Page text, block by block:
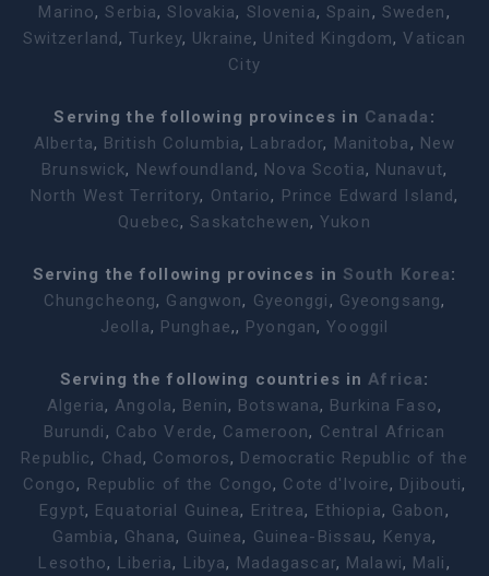
Marino,Serbia,Slovakia, Slovenia, Spain, Sweden,
Switzerland,Turkey, Ukraine, United Kingdom,Vatican
City
Serving the following provinces in Canada :
Alberta, British Columbia, Labrador, Manitoba, New
Brunswick, Newfoundland, Nova Scotia, Nunavut,
North West Territory, Ontario, Prince Edward Island,
Quebec,Saskatchewen,Yukon
Serving the following provinces in South Korea:
Chungcheong, Gangwon, Gyeonggi, Gyeongsang,
Jeolla, Punghae,, Pyongan,Yooggil
Serving the following countries inAfrica:
Algeria,Angola, Benin, Botswana, Burkina Faso,
Burundi, Cabo Verde, Cameroon, Central African
Republic, Chad, Comoros, Democratic Republic of the
Congo, Republic of the Congo, Cote d'Ivoire, Djibouti,
Egypt, Equatorial Guinea, Eritrea, Ethiopia, Gabon,
Gambia, Ghana, Guinea, Guinea-Bissau, Kenya,
Lesotho, Liberia, Libya, Madagascar, Malawi, Mali,